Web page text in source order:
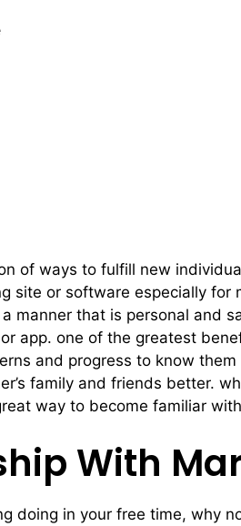
of ways to fulfill new
site or software especially
manner that is personal and
app. one of the greatest
and progress to know
family and friends better.
way to become familiar
With
doing in your free time,